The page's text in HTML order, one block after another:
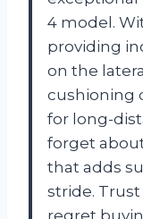
4 model.
providing
on the
cushioning
for long-
forget
that adds
stride. Trust